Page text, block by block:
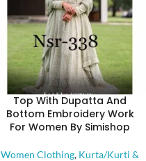
Top With Dupatta And
Bottom Embroidery Work
For Women By Simishop
Women Clothing, Kurta/Kurti &